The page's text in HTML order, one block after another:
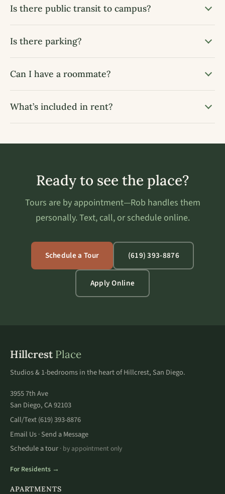
Is there public transit to campus?
Is there parking?
Can I have a roommate?
What’s included in rent?
Ready to see the place?
Tours are by appointment—Rob handles them
personally. Text, call, or schedule online.
Schedule a Tour (619) 393-8876
Apply Online
HillcrestPlace
Studios & 1-bedrooms in the heart of Hillcrest, San Diego.
3955 7th Ave
San Diego, CA 92103
Call/Text(619) 393-8876
Email Us · Send a Message
Schedule a tour · by appointment only
For Residents →
APARTMENTS